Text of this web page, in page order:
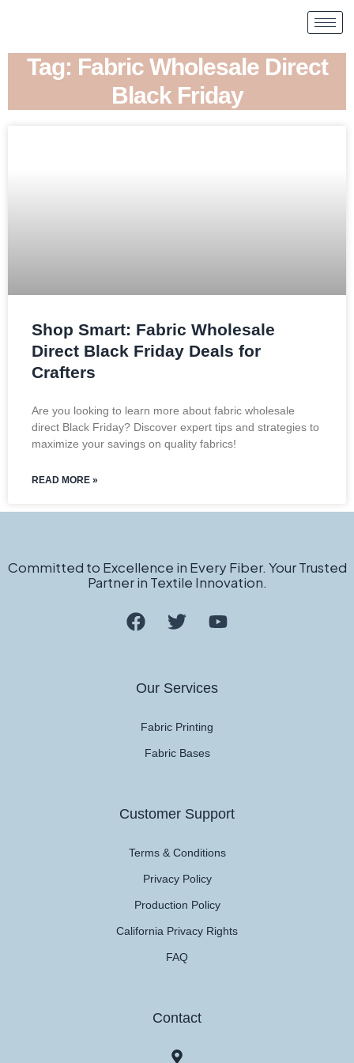
Tag: Fabric Wholesale Direct
Black Friday
Shop Smart: Fabric Wholesale
Direct Black Friday Deals for
Crafters
Are you looking to learn more about fabric wholesale
direct Black Friday? Discover expert tips and strategies to
maximize your savings on quality fabrics!
READ MORE »
Committed to Excellence in Every Fiber. Your Trusted
Partner in Textile Innovation.
Our Services
Fabric Printing
Fabric Bases
Customer Support
Terms & Conditions
Privacy Policy
Production Policy
California Privacy Rights
FAQ
Contact